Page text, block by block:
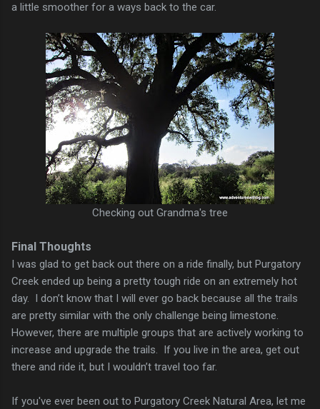
a little smoother for a ways back to the car.
Checking out Grandma's tree
Final Thoughts
I was glad to get back out there on a ride finally, but Purgatory
Creek ended up being a pretty tough ride on an extremely hot
day. I don’t know that I will ever go back because all the trails
are pretty similar with the only challenge being limestone.
However, there are multiple groups that are actively working to
increase and upgrade the trails. If you live in the area, get out
there and ride it, but I wouldn’t travel too far.
If you've ever been out to Purgatory Creek Natural Area, let me